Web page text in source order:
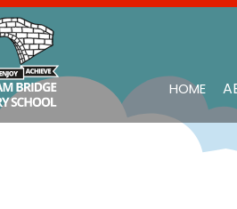
HOME